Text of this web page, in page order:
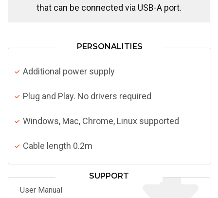
that can be connected via USB-A port.
PERSONALITIES
Additional power supply
Plug and Play. No drivers required
Windows, Mac, Chrome, Linux supported
Cable length 0.2m
SUPPORT
User Manual